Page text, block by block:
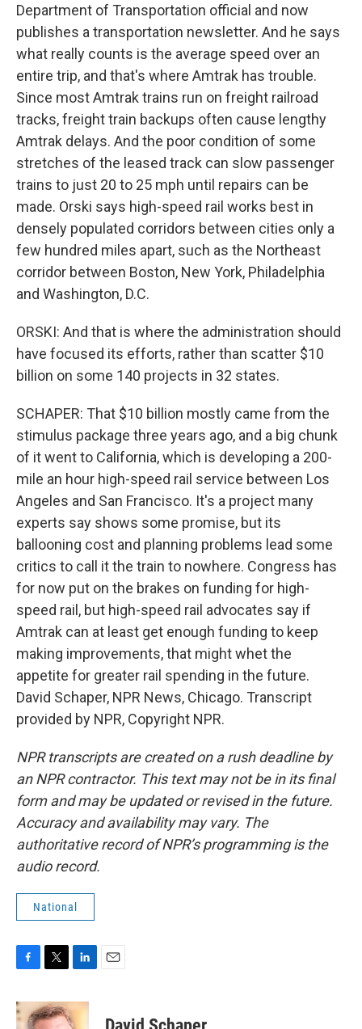
Department of Transportation official and now
publishes a transportation newsletter. And he says
what really counts is the average speed over an
entire trip, and that's where Amtrak has trouble.
Since most Amtrak trains run on freight railroad
tracks, freight train backups often cause lengthy
Amtrak delays. And the poor condition of some
stretches of the leased track can slow passenger
trains to just 20 to 25 mph until repairs can be
made. Orski says high-speed rail works best in
densely populated corridors between cities only a
few hundred miles apart, such as the Northeast
corridor between Boston, New York, Philadelphia
and Washington, D.C.
ORSKI: And that is where the administration should
have focused its efforts, rather than scatter $10
billion on some 140 projects in 32 states.
SCHAPER: That $10 billion mostly came from the
stimulus package three years ago, and a big chunk
of it went to California, which is developing a 200-
mile an hour high-speed rail service between Los
Angeles and San Francisco. It's a project many
experts say shows some promise, but its
ballooning cost and planning problems lead some
critics to call it the train to nowhere. Congress has
for now put on the brakes on funding for high-
speed rail, but high-speed rail advocates say if
Amtrak can at least get enough funding to keep
making improvements, that might whet the
appetite for greater rail spending in the future.
David Schaper, NPR News, Chicago. Transcript
provided by NPR, Copyright NPR.
NPR transcripts are created on a rush deadline by
an NPR contractor. This text may not be in its final
form and may be updated or revised in the future.
Accuracy and availability may vary. The
authoritative record of NPR’s programming is the
audio record.
National
c
e
i
t
n
k